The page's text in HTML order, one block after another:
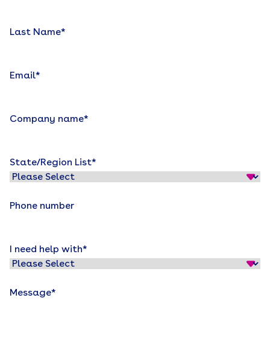
Last Name*
Email*
Company name*
State/Region List*
Phone number
I need help with*
Message*